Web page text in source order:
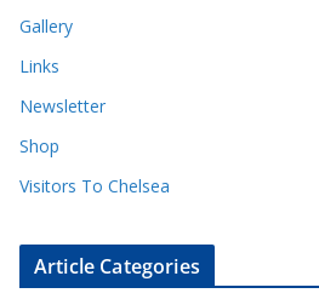
Gallery
Links
Newsletter
Shop
Visitors To Chelsea
Article Categories